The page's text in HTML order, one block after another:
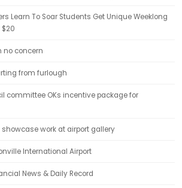
Learn To Soar Students Get Unique Weeklong
$20
no concern
from furlough
committee OKs incentive package for
showcase work at airport gallery
International Airport
News & Daily Record